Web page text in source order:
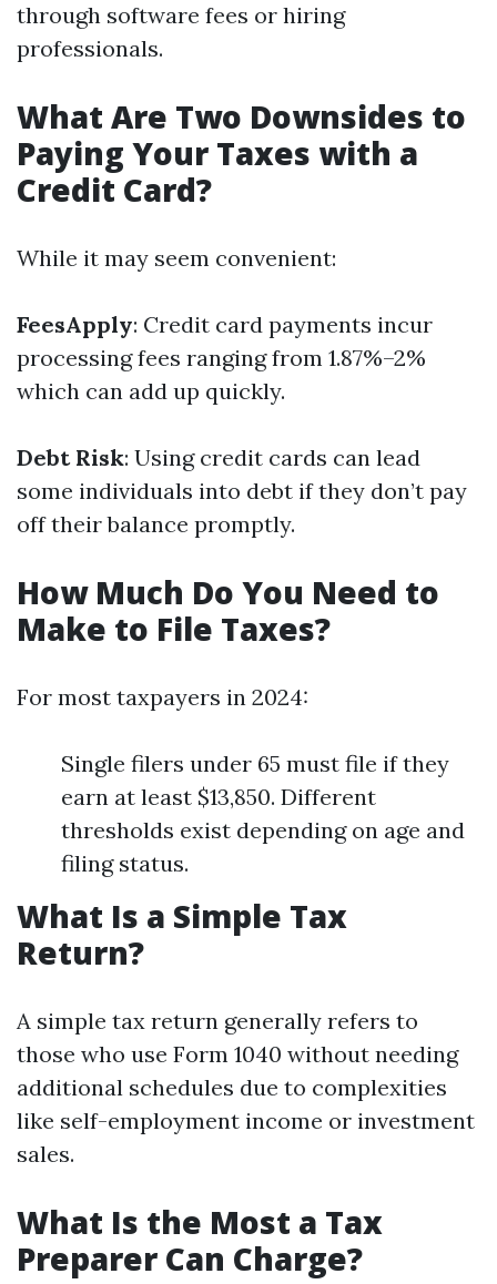
through software fees or hiring
professionals.
What Are Two Downsides to
Paying Your Taxes with a
Credit Card?
While it may seem convenient:
FeesApply: Credit card payments incur
processing fees ranging from 1.87%–2%
which can add up quickly.
Debt Risk: Using credit cards can lead
some individuals into debt if they don’t pay
off their balance promptly.
How Much Do You Need to
Make to File Taxes?
For most taxpayers in 2024:
Single filers under 65 must file if they
earn at least $13,850. Different
thresholds exist depending on age and
filing status.
What Is a Simple Tax
Return?
A simple tax return generally refers to
those who use Form 1040 without needing
additional schedules due to complexities
like self-employment income or investment
sales.
What Is the Most a Tax
Preparer Can Charge?